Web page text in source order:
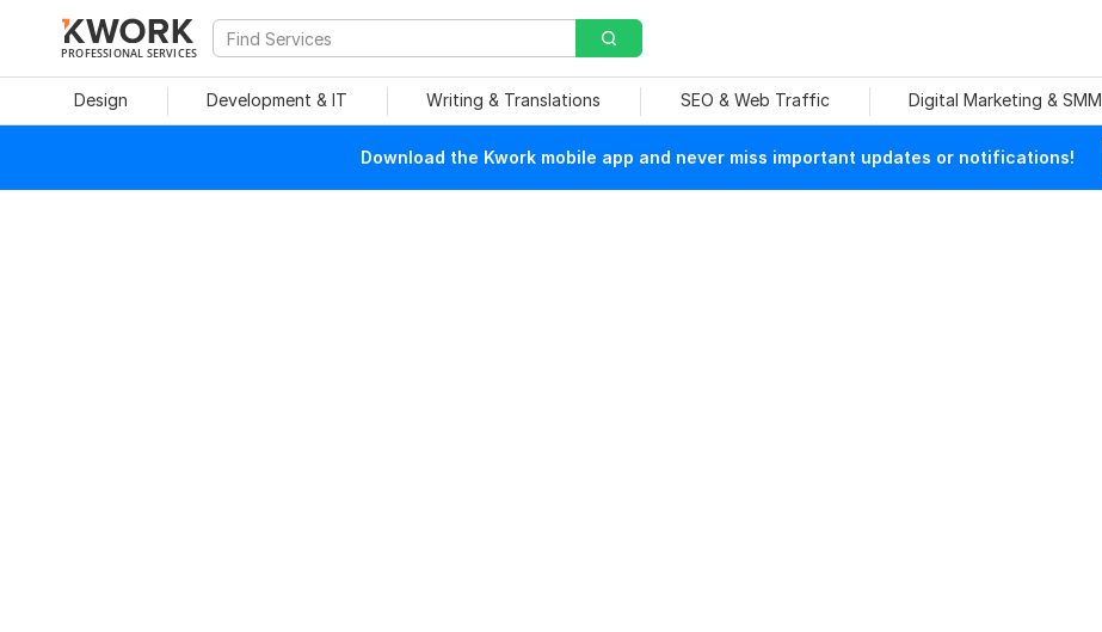
PROFESSIONAL SERVICES
Design Development & IT Writing & Translations SEO & Web Traffic Digital Marketing & SMM
Download the Kwork mobile app and never miss important updates or notifications!